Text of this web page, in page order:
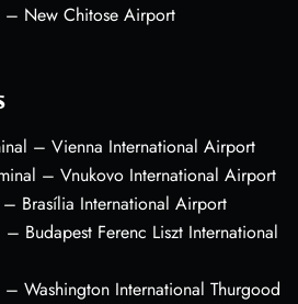
– New Chitose Airport
– Vienna International Airport
– Vnukovo International Airport
– Brasília International Airport
Budapest Ferenc Liszt International
Washington International Thurgood